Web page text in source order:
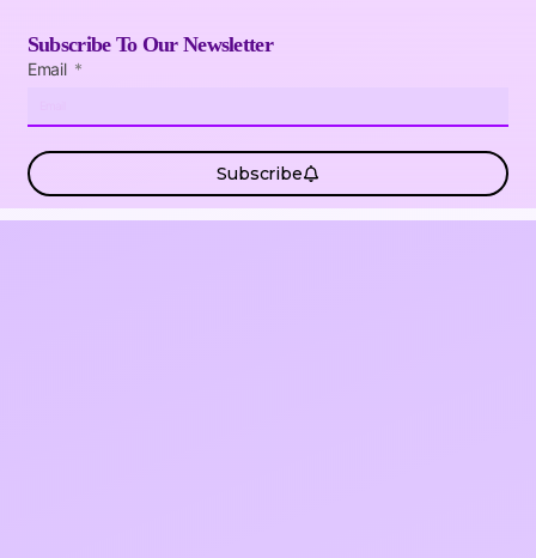
Subscribe To Our Newsletter
Email
Subscribe